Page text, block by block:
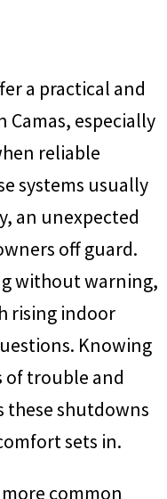
a practical and
especially
reliable
systems usually
an unexpected
off guard.
without warning,
rising indoor
Knowing
of trouble and
these shutdowns
sets in.
common